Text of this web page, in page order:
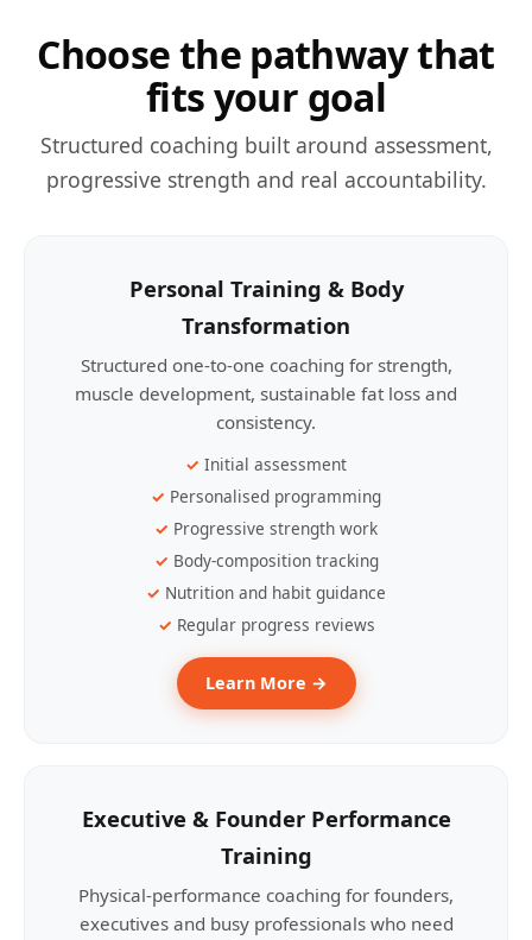
Choose the pathway that
fits your goal
Structured coaching built around assessment,
progressive strength and real accountability.
Personal Training & Body
Transformation
Structured one-to-one coaching for strength,
muscle development, sustainable fat loss and
consistency.
Initial assessment
Personalised programming
Progressive strength work
Body-composition tracking
Nutrition and habit guidance
Regular progress reviews
Learn More →
Executive & Founder Performance
Training
Physical-performance coaching for founders,
executives and busy professionals who need